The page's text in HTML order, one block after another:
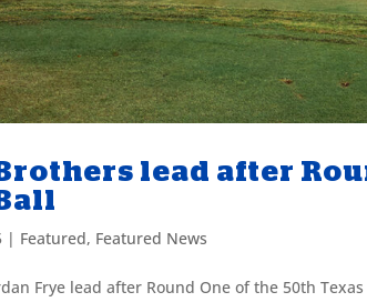
lead after
| Featured, Featured News
Frye lead after Round One of the 50th